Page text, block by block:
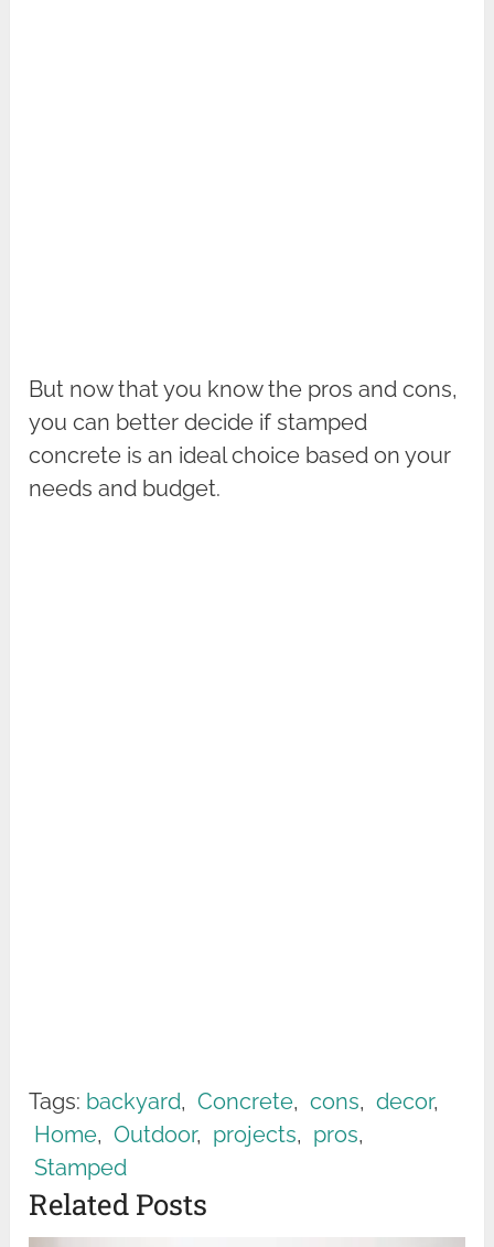
But now that you know the pros and cons,
you can better decide if stamped
concrete is an ideal choice based on your
needs and budget.
Tags: backyard, Concrete, cons, decor,
Home, Outdoor, projects, pros,
Stamped
Related Posts